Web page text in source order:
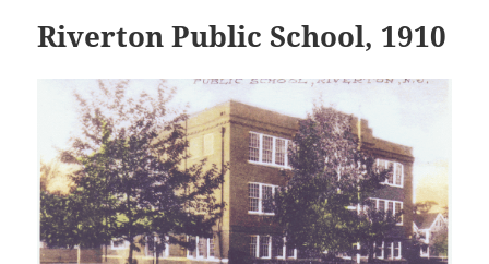
Riverton Public School, 1910